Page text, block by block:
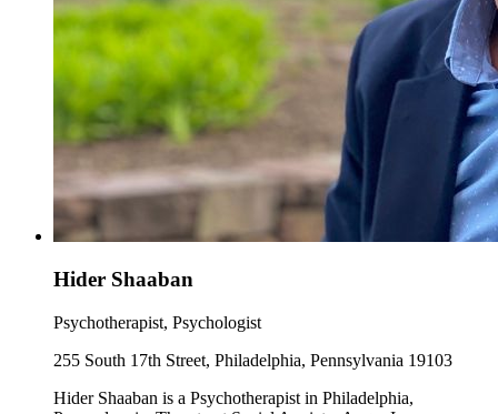
Hider Shaaban
Psychotherapist, Psychologist
255 South 17th Street, Philadelphia, Pennsylvania 19103
Hider Shaaban is a Psychotherapist in Philadelphia,